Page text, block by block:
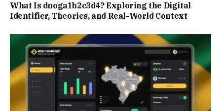
What Is dnoga1b2c3d4? Exploring the Digital
Identifier, Theories, and Real-World Context